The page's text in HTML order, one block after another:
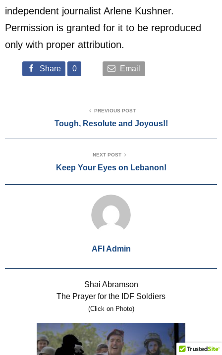
independent journalist Arlene Kushner.
Permission is granted for it to be reproduced
only with proper attribution.
Share 0 Email
PREVIOUS POST
Tough, Resolute and Joyous!!
NEXT POST
Keep Your Eyes on Lebanon!
AFI Admin
Shai Abramson
The Prayer for the IDF Soldiers
(Click on Photo)